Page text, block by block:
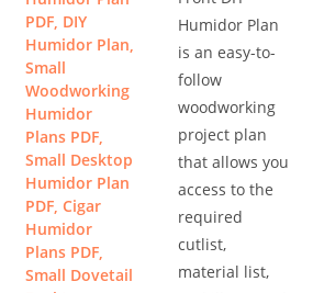
PDF, DIY
Humidor Plan,
Small
Woodworking
Humidor
Plans PDF,
Small Desktop
Humidor Plan
PDF, Cigar
Humidor
Plans PDF,
Small Dovetail
Humidor Plan
is an easy-to-
follow
woodworking
project plan
that allows you
access to the
required
cutlist,
material list,